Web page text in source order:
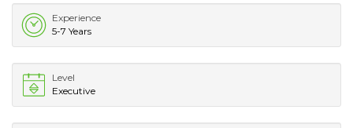
Experience
5-7 Years
Level
Executive